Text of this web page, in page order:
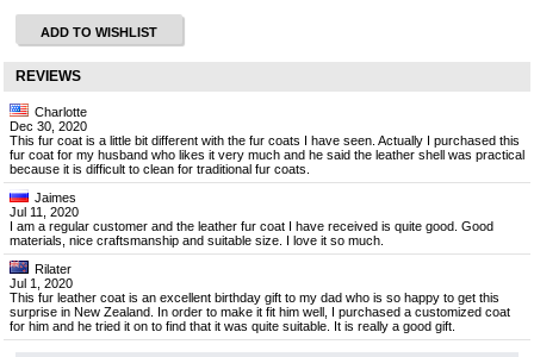
ADD TO WISHLIST
REVIEWS
Charlotte
Dec 30, 2020
This fur coat is a little bit different with the fur coats I have seen. Actually I purchased this
fur coat for my husband who likes it very much and he said the leather shell was practical
because it is difficult to clean for traditional fur coats.
Jaimes
Jul 11, 2020
I am a regular customer and the leather fur coat I have received is quite good. Good
materials, nice craftsmanship and suitable size. I love it so much.
Rilater
Jul 1, 2020
This fur leather coat is an excellent birthday gift to my dad who is so happy to get this
surprise in New Zealand. In order to make it fit him well, I purchased a customized coat
for him and he tried it on to find that it was quite suitable. It is really a good gift.